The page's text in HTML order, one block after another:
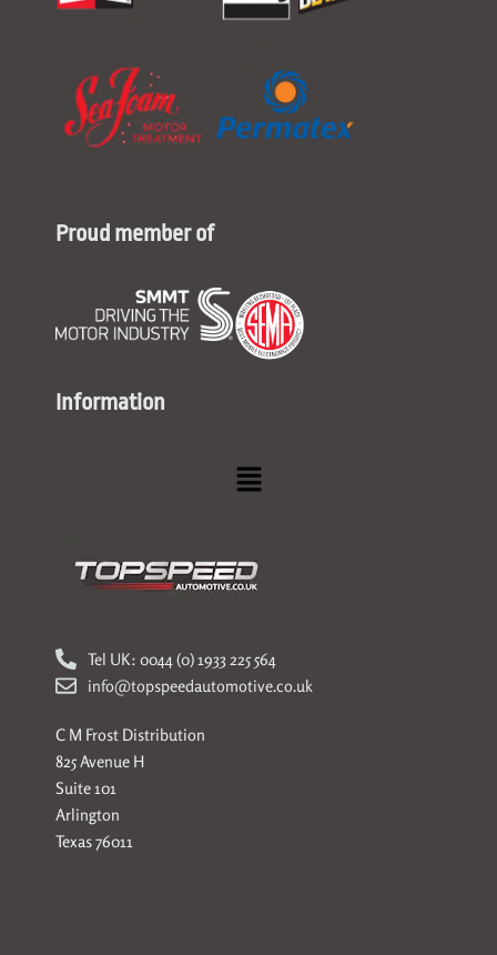
Proud member of
Information
Menu
Tel UK: 0044 (0) 1933 225 564
info@topspeedautomotive.co.uk
C M Frost Distribution
825 Avenue H
Suite 101
Arlington
Texas 76011